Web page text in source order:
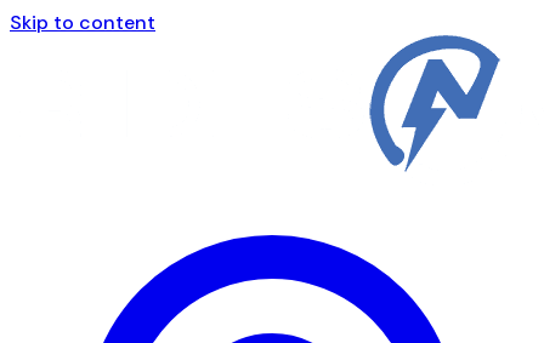
Skip to content